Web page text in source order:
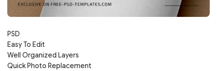
PSD
Easy To Edit
Well Organized Layers
Quick Photo Replacement